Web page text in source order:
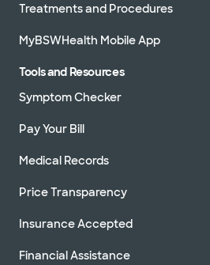
Treatments and Procedures
MyBSWHealth Mobile App
Tools and Resources
Symptom Checker
Pay Your Bill
Medical Records
Price Transparency
Insurance Accepted
Financial Assistance